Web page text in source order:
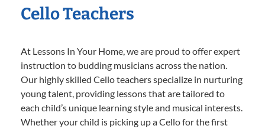
Cello Teachers
At Lessons In Your Home, we are proud to offer expert
instruction to budding musicians across the nation.
Our highly skilled Cello teachers specialize in nurturing
young talent, providing lessons that are tailored to
each child’s unique learning style and musical interests.
Whether your child is picking up a Cello for the first